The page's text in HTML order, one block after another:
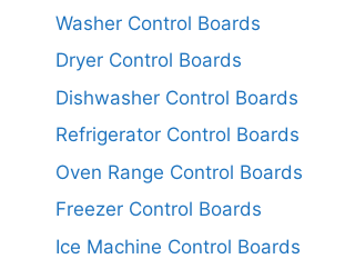
Washer Control Boards
Dryer Control Boards
Dishwasher Control Boards
Refrigerator Control Boards
Oven Range Control Boards
Freezer Control Boards
Ice Machine Control Boards